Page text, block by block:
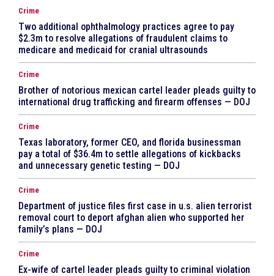
Crime
Two additional ophthalmology practices agree to pay
$2.3m to resolve allegations of fraudulent claims to
medicare and medicaid for cranial ultrasounds
Crime
Brother of notorious mexican cartel leader pleads guilty to
international drug trafficking and firearm offenses — DOJ
Crime
Texas laboratory, former CEO, and florida businessman
pay a total of $36.4m to settle allegations of kickbacks
and unnecessary genetic testing — DOJ
Crime
Department of justice files first case in u.s. alien terrorist
removal court to deport afghan alien who supported her
family’s plans — DOJ
Crime
Ex-wife of cartel leader pleads guilty to criminal violation